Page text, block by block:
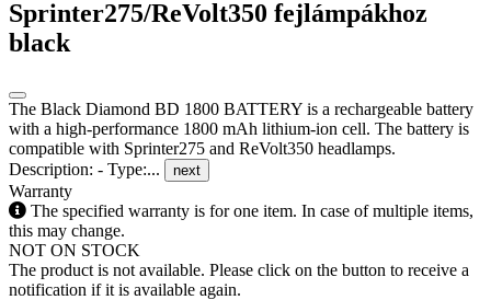
Sprinter275/ReVolt350 fejlámpákhoz
black
The Black Diamond BD 1800 BATTERY is a rechargeable battery
with a high-performance 1800 mAh lithium-ion cell. The battery is
compatible with Sprinter275 and ReVolt350 headlamps.
Description: - Type:...
next
Warranty
The specified warranty is for one item. In case of multiple items,
this may change.
NOT ON STOCK
The product is not available. Please click on the button to receive a
notification if it is available again.